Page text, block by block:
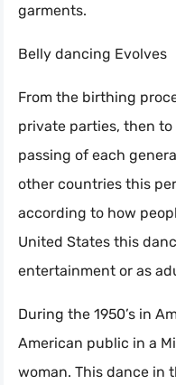
garments.
Belly dancing Evolves
From the birthing
private parties, then
passing of each
other countries this
according to how
United States this
entertainment or as
During the 1950’s in
American public in a
woman. This dance in